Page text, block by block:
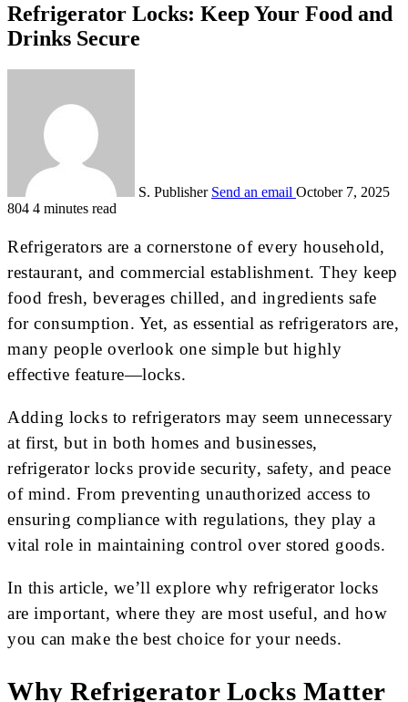
Refrigerator Locks: Keep Your Food and
Drinks Secure
S. Publisher Send an email October 7, 2025
804 4 minutes read
Refrigerators are a cornerstone of every household,
restaurant, and commercial establishment. They keep
food fresh, beverages chilled, and ingredients safe
for consumption. Yet, as essential as refrigerators are,
many people overlook one simple but highly
effective feature—locks.
Adding locks to refrigerators may seem unnecessary
at first, but in both homes and businesses,
refrigerator locks provide security, safety, and peace
of mind. From preventing unauthorized access to
ensuring compliance with regulations, they play a
vital role in maintaining control over stored goods.
In this article, we’ll explore why refrigerator locks
are important, where they are most useful, and how
you can make the best choice for your needs.
Why Refrigerator Locks Matter